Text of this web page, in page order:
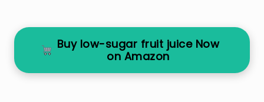
Buy low-sugar fruit juice Now
on Amazon